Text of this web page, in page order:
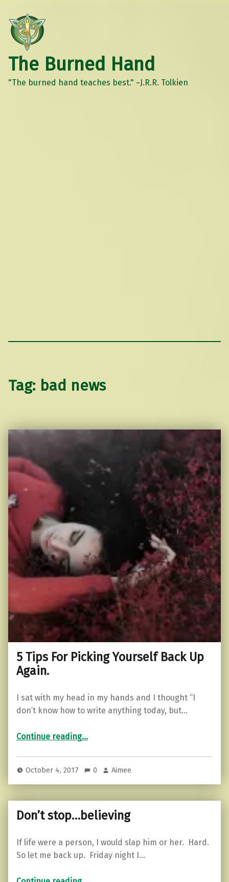
The Burned Hand
"The burned hand teaches best." ~J.R.R. Tolkien
Tag: bad news
5 Tips For Picking Yourself Back Up
Again.
I sat with my head in my hands and I thought “I
don’t know how to write anything today, but…
Continue reading“5 Tips For Picking Yourself Back Up Again.”
…
October 4, 2017 0 Aimee
Don’t stop…believing
If life were a person, I would slap him or her. Hard.
So let me back up. Friday night I…